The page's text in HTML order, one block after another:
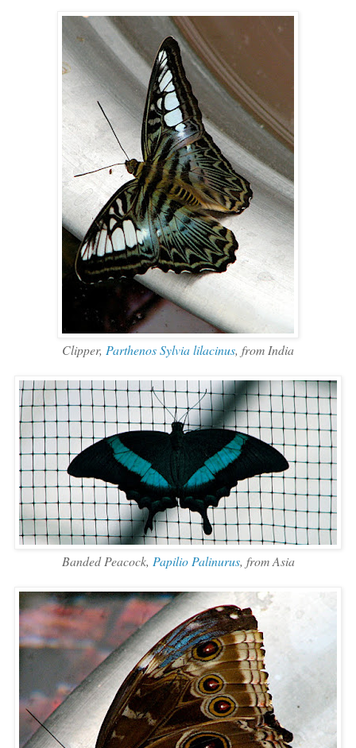
Clipper, Parthenos Sylvia lilacinus, from India
Banded Peacock, Papilio Palinurus, from Asia